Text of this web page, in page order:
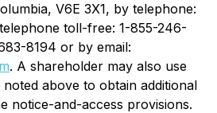
V6E 3X1, by telephone:
toll-free: 1-855-246-
8194 or by email:
. A shareholder may also use
above to obtain additional
notice-and-access provisions.